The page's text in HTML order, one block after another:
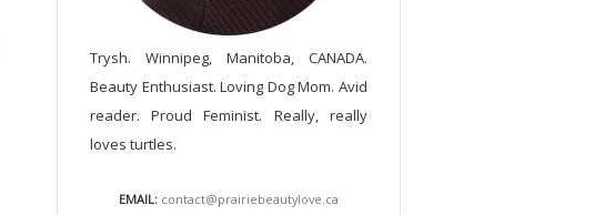
Trysh. Winnipeg, Manitoba, CANADA.
Beauty Enthusiast. Loving Dog Mom. Avid
reader. Proud Feminist. Really, really
loves turtles.
EMAIL: contact@prairiebeautylove.ca